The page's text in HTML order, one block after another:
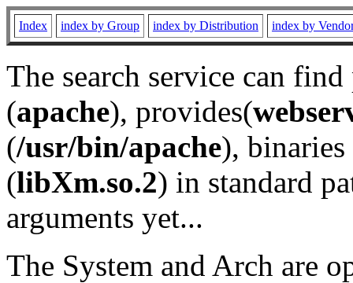
Index index by Group index by Distribution index by
The search service can
(apache), provides(
(/usr/bin/apache), binaries
(libXm.so.2) in standard
arguments yet...
The System and Arch are